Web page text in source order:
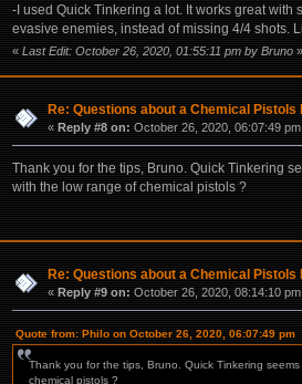
-I used Quick Tinkering a lot. It works great
evasive enemies, instead of missing 4/4 shots.
« Last Edit: October 26, 2020, 01:55:11 pm by Bruno»
Re: Questions about a Chemical Pistols
«Reply #8 on: October 26, 2020, 06:07:49
Thank you for the tips, Bruno. Quick Tinkering
with the low range of chemical pistols ?
Re: Questions about a Chemical Pistols
« Reply #9 on: October 26, 2020, 08:14:10
Quote from: Philo on October 26, 2020, 06:07:49 pm
Thank you for the tips, Bruno. Quick Tinkering
chemical pistols ?